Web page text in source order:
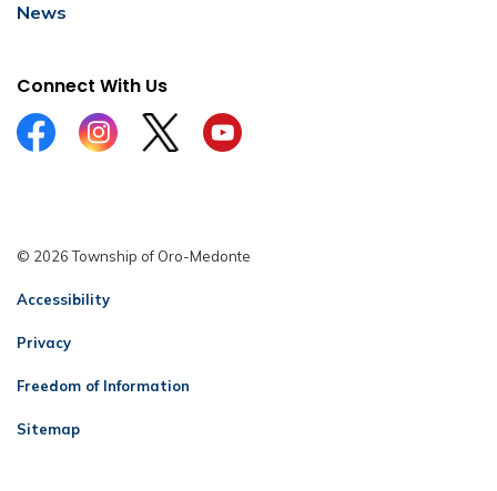
News
Connect With Us
FacebookInstagramTwitterYouTube
© 2026 Township of Oro-Medonte
Accessibility
Privacy
Freedom of Information
Sitemap